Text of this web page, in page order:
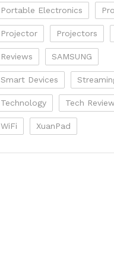
Portable Electronics
Projector Projectors
Reviews SAMSUNG
Smart Devices
Technology Tech Review
WiFi XuanPad